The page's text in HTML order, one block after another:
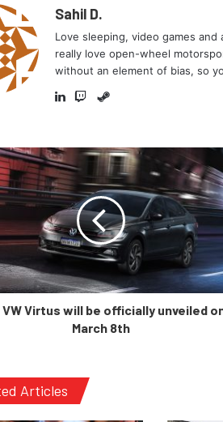
Sahil D.
Love sleeping, video games
really love open-wheel
without an element of bias, so
Steam
VW Virtus will be officially unveiled
March 8th
Articles